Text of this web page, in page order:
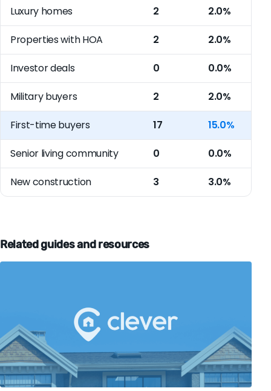
Luxury homes 2 2.0%
Properties with HOA 2 2.0%
Investor deals 0 0.0%
Military buyers 2 2.0%
First-time buyers 17 15.0%
Senior living community 0 0.0%
New construction 3 3.0%
Related guides and resources